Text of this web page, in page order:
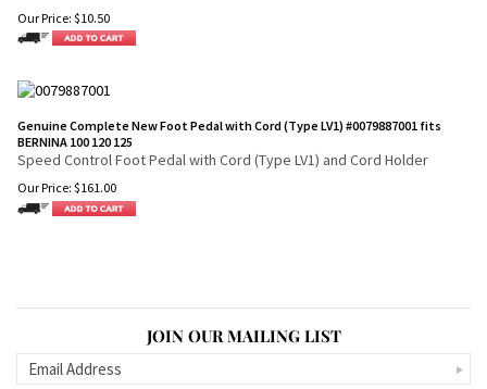
Our Price: $10.50
Genuine Complete New Foot Pedal with Cord (Type LV1) #0079887001 fits
BERNINA 100 120 125
Speed Control Foot Pedal with Cord (Type LV1) and Cord Holder
Our Price: $161.00
JOIN OUR MAILING LIST